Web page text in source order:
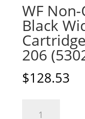
WF
Black
206
$128.53